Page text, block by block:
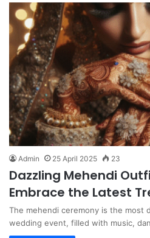
Admin 25 April 2025 23
Dazzling Mehendi
Embrace the Latest
The mehendi ceremony is the most
wedding event, filled with music,